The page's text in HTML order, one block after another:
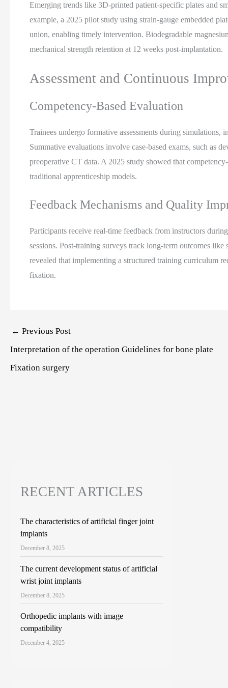
Emerging trends like 3D-printed patient-specific plates and
example, a 2025 pilot study using strain-gauge embedded
union, enabling timely intervention. Biodegradable
mechanical strength retention at 12 weeks post-implantation.
Assessment and Continuous
Competency-Based Evaluation
Trainees undergo formative assessments during
Summative evaluations involve case-based exams, such as
preoperative CT data. A 2025 study showed that
traditional apprenticeship models.
Feedback Mechanisms and Quality
Participants receive real-time feedback from instructors
sessions. Post-training surveys track long-term outcomes
revealed that implementing a structured training curriculum
fixation.
Post
← Previous Post
Interpretation of the operation Guidelines for bone plate
Fixation surgery
RECENT ARTICLES
The characteristics of artificial finger joint
implants
December 8, 2025
The current development status of artificial
wrist joint implants
December 8, 2025
Orthopedic implants with image
compatibility
December 4, 2025